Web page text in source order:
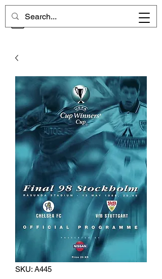
CHELSEA MEMORIES
SKU: A445